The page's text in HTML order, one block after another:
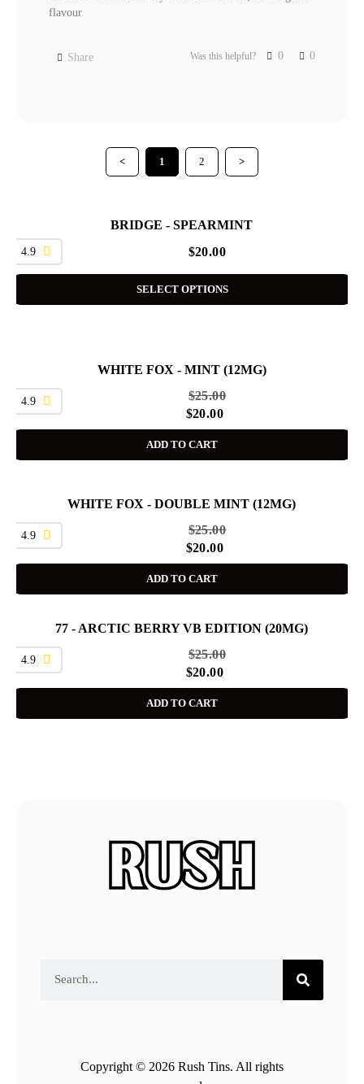
flavour
Share Was this helpful? 0 0
< 1 2 >
BRIDGE - SPEARMINT
4.9 $20.00
SELECT OPTIONS
WHITE FOX - MINT (12MG)
4.9 $25.00
$20.00
ADD TO CART
WHITE FOX - DOUBLE MINT (12MG)
4.9 $25.00
$20.00
ADD TO CART
77 - ARCTIC BERRY VB EDITION (20MG)
4.9 $25.00
$20.00
ADD TO CART
Copyright © 2026 Rush Tins. All rights